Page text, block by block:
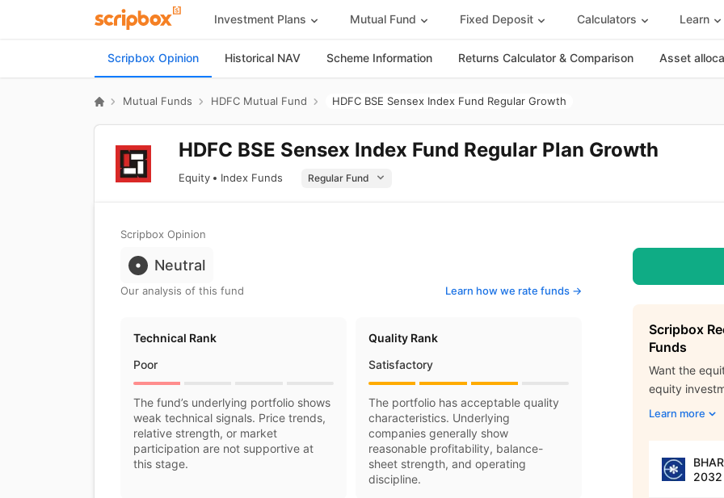
Investment Plans Mutual Fund Fixed Deposit Calculators Learn
Scripbox Opinion Historical NAV Scheme Information Returns Calculator & Comparison Asset
Mutual Funds HDFC Mutual Fund HDFC BSE Sensex Index Fund Regular Growth
HDFC BSE Sensex Index Fund Regular Plan Growth
Equity Index Funds
Scripbox Opinion
Neutral
Our analysis of this fund Learn how we rate funds ->
Technical Rank
Poor
The fund’s underlying portfolio shows
weak technical signals. Price trends,
relative strength, or market
participation are not supportive at
this stage.
Quality Rank
Satisfactory
The portfolio has acceptable quality
characteristics. Underlying
companies generally show
reasonable profitability, balance-
sheet strength, and operating
discipline.
Scripbox
Funds
Want the
equity
Learn more
2032